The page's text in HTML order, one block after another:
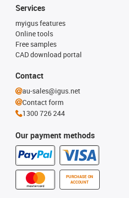
Our payment methods
PURCHASE ON
ACCOUNT
Services
myigus features
Online tools
Free samples
CAD download portal
Contact
au-sales@igus.net
Contact form
1300 726 244